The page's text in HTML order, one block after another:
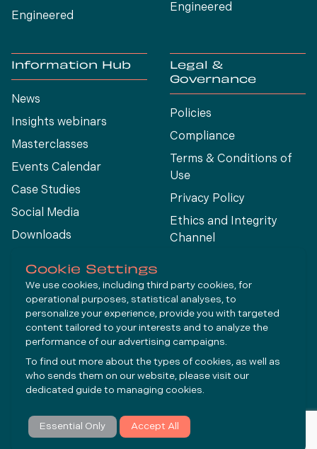
Engineered
Engineered
Information Hub
News
Insights webinars
Masterclasses
Events Calendar
Case Studies
Social Media
Downloads
Legal &
Governance
Policies
Compliance
Terms & Conditions of
Use
Privacy Policy
Ethics and Integrity
Channel
Connect
LinkedIn
YouTube
Subscribe
© Molycop 2026 - aTegacompany
Cookie Settings
We use cookies, including third party cookies, for
operational purposes, statistical analyses, to
personalize your experience, provide you with targeted
content tailored to your interests and to analyze the
performance of our advertising campaigns.
To find out more about the types of cookies, as well as
who sends them on our website, please visit our
dedicated guide to managing cookies.
Essential Only Accept All